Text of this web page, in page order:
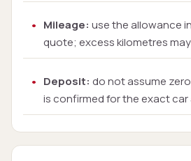
Mileage: use the allowance
quote; excess kilometres
Deposit: do not assume
is confirmed for the exact car